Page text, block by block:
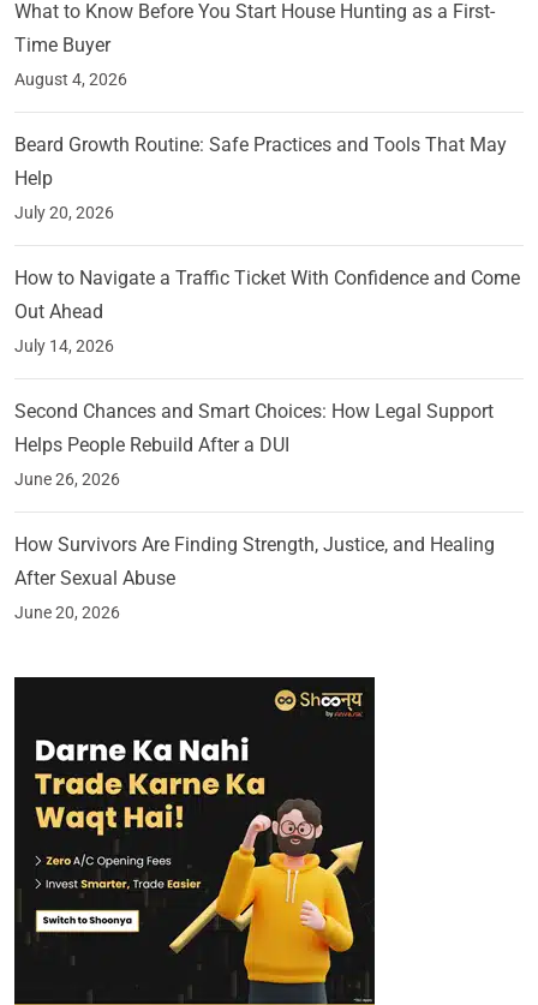
What to Know Before You Start House Hunting as a First-
Time Buyer
August 4, 2026
Beard Growth Routine: Safe Practices and Tools That May
Help
July 20, 2026
How to Navigate a Traffic Ticket With Confidence and Come
Out Ahead
July 14, 2026
Second Chances and Smart Choices: How Legal Support
Helps People Rebuild After a DUI
June 26, 2026
How Survivors Are Finding Strength, Justice, and Healing
After Sexual Abuse
June 20, 2026